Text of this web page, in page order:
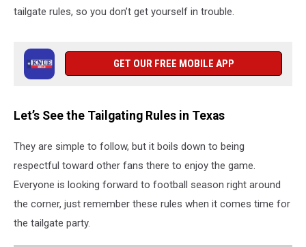
tailgate rules, so you don’t get yourself in trouble.
GET OUR FREE MOBILE APP
Let’s See the Tailgating Rules in Texas
They are simple to follow, but it boils down to being
respectful toward other fans there to enjoy the game.
Everyone is looking forward to football season right around
the corner, just remember these rules when it comes time for
the tailgate party.